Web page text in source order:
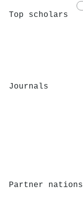
Top scholars
Journals
Partner nations